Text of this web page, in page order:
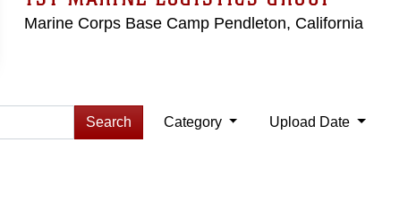
Marine Corps Base Camp Pendleton, California
Search Category Upload Date